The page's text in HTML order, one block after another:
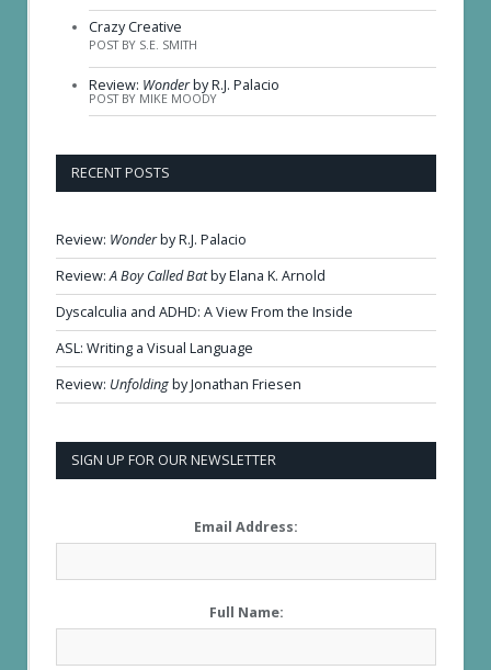
Crazy Creative
POST BY S.E. SMITH
Review: Wonderby R.J. Palacio
POST BY MIKE MOODY
RECENT POSTS
Review: Wonderby R.J. Palacio
Review:A Boy Called Batby Elana K. Arnold
Dyscalculia and ADHD: A View From the Inside
ASL: Writing a Visual Language
Review: Unfoldingby Jonathan Friesen
SIGN UP FOR OUR NEWSLETTER
Email Address:
Full Name: